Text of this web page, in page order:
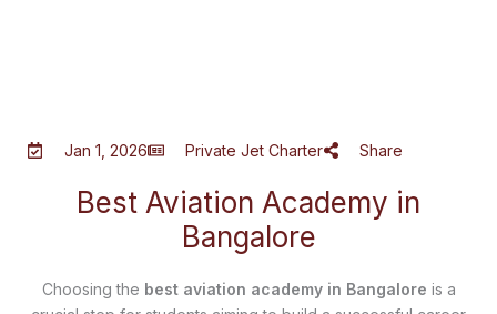
Jan 1, 2026 Private Jet Charter Share
Best Aviation Academy in
Bangalore
Choosing the best aviation academy in Bangalore is a